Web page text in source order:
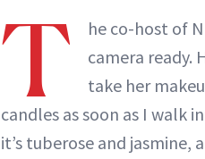
T
he co-host of
camera ready.
take her
candles as soon as I walk
it’s tuberose and jasmine,